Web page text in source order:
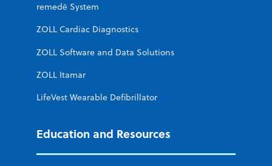
remedē System
ZOLL Cardiac Diagnostics
ZOLL Software and Data Solutions
ZOLL Itamar
LifeVest Wearable Defibrillator
Education and Resources